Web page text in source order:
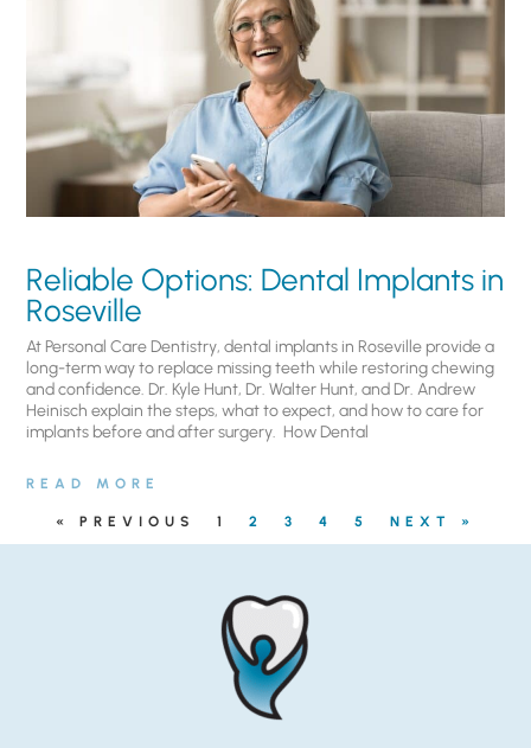
Reliable Options: Dental Implants in
Roseville
At Personal Care Dentistry, dental implants in Roseville provide a
long-term way to replace missing teeth while restoring chewing
and confidence. Dr. Kyle Hunt, Dr. Walter Hunt, and Dr. Andrew
Heinisch explain the steps, what to expect, and how to care for
implants before and after surgery. ​ How Dental
READ MORE
« PREVIOUS 1 2 3 4 5 NEXT »